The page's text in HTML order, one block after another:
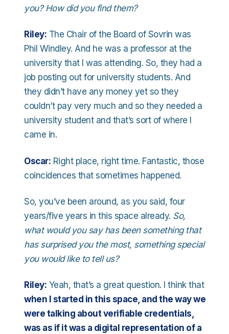
you? How did you find them?
Riley: The Chair of the Board of Sovrin was
Phil Windley. And he was a professor at the
university that I was attending. So, they had a
job posting out for university students. And
they didn’t have any money yet so they
couldn’t pay very much and so they needed a
university student and that’s sort of where I
came in.
Oscar: Right place, right time. Fantastic, those
coincidences that sometimes happened.
So, you’ve been around, as you said, four
years/five years in this space already. So,
what would you say has been something that
has surprised you the most, something special
you would like to tell us?
Riley: Yeah, that’s a great question. I think that
when I started in this space, and the way we
were talking about verifiable credentials,
was as if it was a digital representation of a